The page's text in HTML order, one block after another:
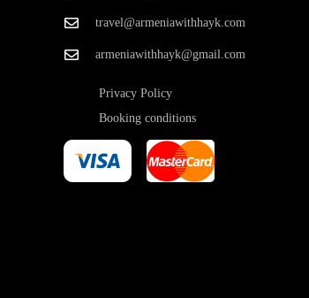
travel@armeniawithhayk.com
armeniawithhayk@gmail.com
Privacy Policy
Booking conditions